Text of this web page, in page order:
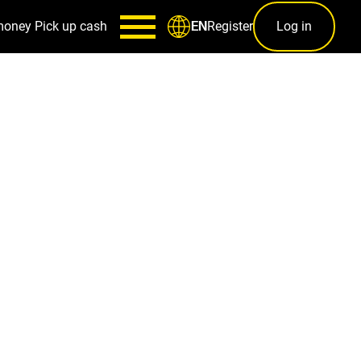
Pick up cash ENRegister Log in